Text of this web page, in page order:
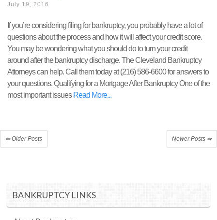
July 19, 2016
If you’re considering filing for bankruptcy, you probably have a lot of
questions about the process and how it will affect your credit score.
You may be wondering what you should do to turn your credit
around after the bankruptcy discharge. The Cleveland Bankruptcy
Attorneys can help. Call them today at (216) 586-6600 for answers to
your questions. Qualifying for a Mortgage After Bankruptcy One of the
most important issues Read More
⇐Older Posts Newer Posts ⇒
BANKRUPTCY LINKS